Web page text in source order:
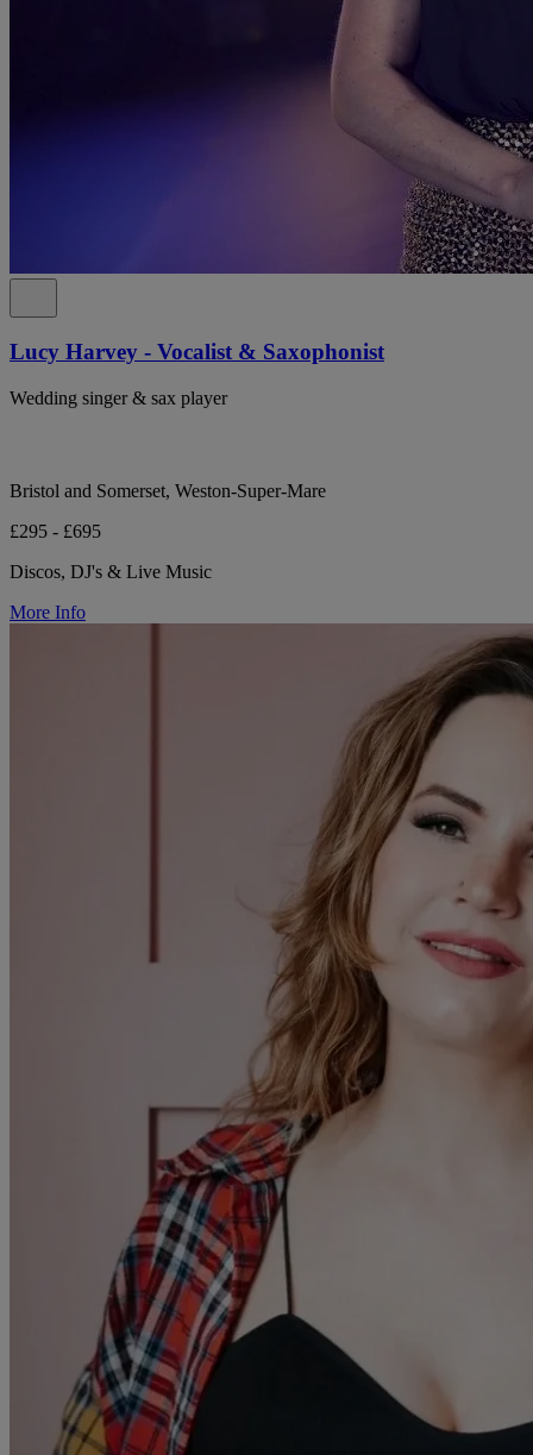
Lucy Harvey - Vocalist & Saxophonist
Wedding singer & sax player
Bristol and Somerset, Weston-Super-Mare
£295 - £695
Discos, DJ's & Live Music
More Info